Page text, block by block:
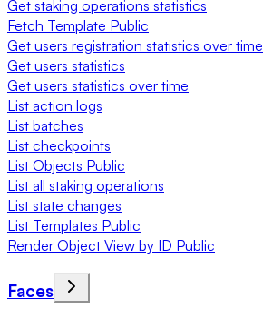
Get staking operations statistics
Fetch Template Public
Get users registration statistics over time
Get users statistics
Get users statistics over time
List action logs
List batches
List checkpoints
List Objects Public
List all staking operations
List state changes
List Templates Public
Render Object View by ID Public
Faces